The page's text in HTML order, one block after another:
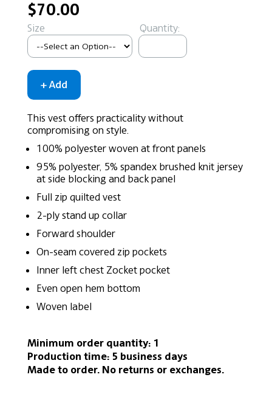
$70.00
Size Quantity:
This vest offers practicality without
compromising on style.
100% polyester woven at front panels
95% polyester, 5% spandex brushed knit jersey
at side blocking and back panel
Full zip quilted vest
2-ply stand up collar
Forward shoulder
On-seam covered zip pockets
Inner left chest Zocket pocket
Even open hem bottom
Woven label
Minimum order quantity: 1
Production time: 5 business days
Made to order. No returns or exchanges.